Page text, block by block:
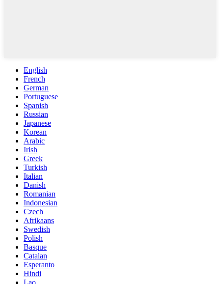
English
French
German
Portuguese
Spanish
Russian
Japanese
Korean
Arabic
Irish
Greek
Turkish
Italian
Danish
Romanian
Indonesian
Czech
Afrikaans
Swedish
Polish
Basque
Catalan
Esperanto
Hindi